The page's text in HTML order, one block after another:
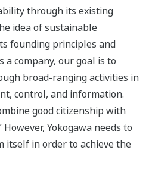
through its existing
idea of sustainable
founding principles and
a company, our goal is to
broad-ranging activities in
control, and information.
good citizenship with
Yokogawa needs to
in order to achieve the